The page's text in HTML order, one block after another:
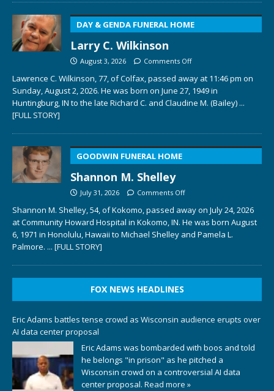
DAY & GENDA FUNERAL HOME
Larry C. Wilkinson
August 3, 2026 Comments Off
Lawrence C. Wilkinson, 77, of Colfax, passed away at 11:46 pm on
Sunday, August 2, 2026. He was born on June 27, 1949 in
Huntingburg, IN to the late Richard C. and Claudine M. (Bailey) ...
[FULL STORY]
GOODWIN FUNERAL HOME
Shannon M. Shelley
July 31, 2026 Comments Off
Shannon M. Shelley, 54, of Kokomo, passed away on July 24, 2026
at Community Howard Hospital in Kokomo, IN. He was born August
6, 1971 in Honolulu, Hawaii to Michael Shelley and Pamela L.
Palmore. ... [FULL STORY]
FOX NEWS HEADLINES
Eric Adams battles tense crowd as Wisconsin audience erupts over
AI data center proposal
Eric Adams was bombarded with boos and told
he belongs "in prison" as he pitched a
Wisconsin crowd on a controversial AI data
center proposal. Read more »